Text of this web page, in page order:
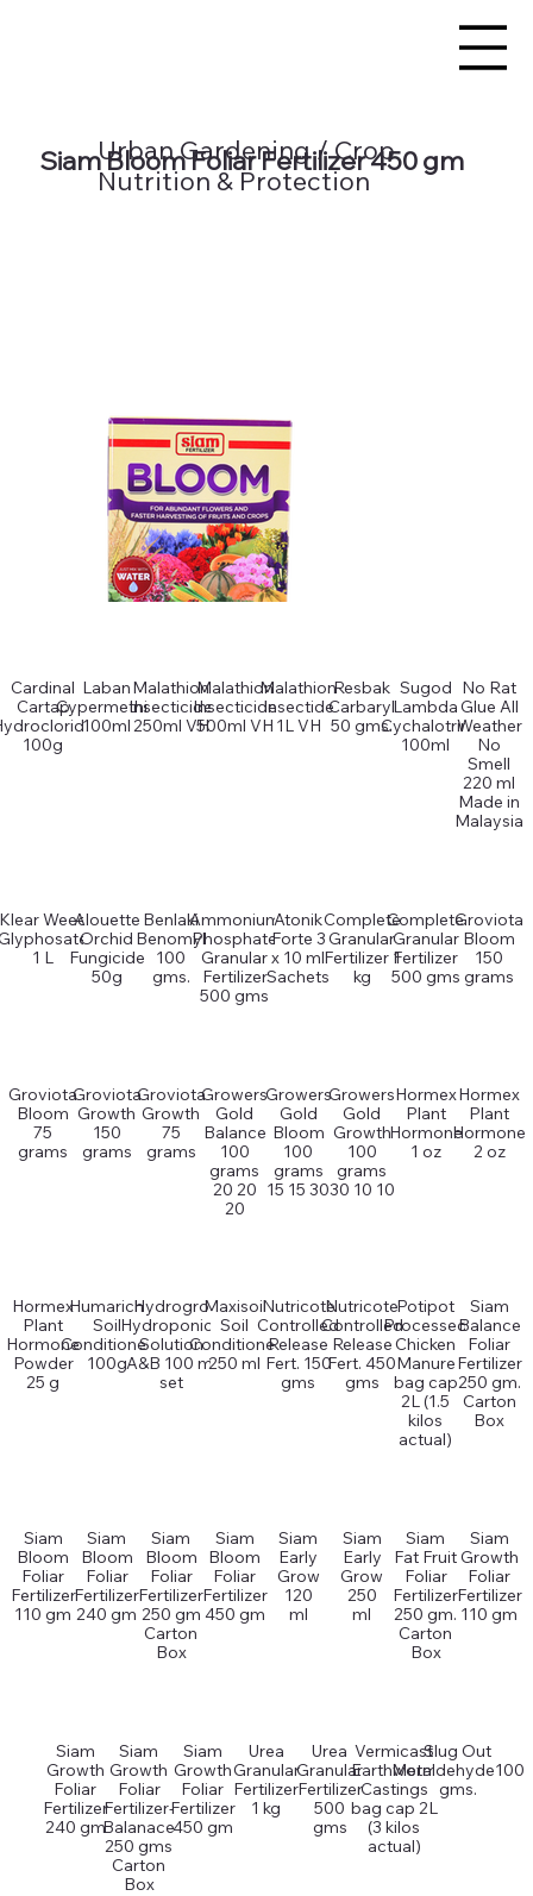
Siam Bloom Foliar Fertilizer 450 gm
Urban Gardening / Crop
Nutrition & Protection
Cardinal
Cartap
100g
Laban
Cypermethin
100ml
Malathion
Insecticide
250ml VH
Malathion
Insecticide
500ml VH
Malathion
Insectide
1L VH
Resbak
Carbaryl
50 gms.
Sugod
Lambda
Cychalotrin
100ml
No Rat
Glue All
Weather
No
Smell
220 ml
Made in
Malaysia
Weed
1 L
Alouette
Orchid
Fungicide
50g
Benlaki
Benomyl
100
gms.
Ammonium
Phosphate
Granular
Fertilizer
500 gms
Atonik
Forte 3
x 10 ml
Sachets
Complete
Granular
Fertilizer 1
kg
Complete
Granular
Fertilizer
500 gms
Groviota
Bloom
150
grams
Groviota
Bloom
75
grams
Groviota
Growth
150
grams
Groviota
Growth
75
grams
Growers
Gold
Balance
100
grams
20 20
20
Growers
Gold
Bloom
100
grams
15 15 30
Growers
Gold
Growth
100
grams
30 10 10
Hormex
Plant
Hormone
1 oz
Hormex
Plant
Hormone
2 oz
Hormex
Plant
Hormone
Powder
25 g
Humarich
Soil
Conditioner
100g
Hydrogro
Hydroponics
Solution
A&B 100 ml
set
Maxisoil
Soil
Conditioner
250 ml
Nutricote
Controlled
Release
Fert. 150
gms
Nutricote
Controlled
Release
Fert. 450
gms
Potipot
Processed
Chicken
Manure
bag cap
2L (1.5
kilos
actual)
Siam
Balance
Foliar
Fertilizer
250 gm.
Carton
Box
Siam
Bloom
Foliar
Fertilizer
110 gm
Siam
Bloom
Foliar
Fertilizer
240 gm
Siam
Bloom
Foliar
Fertilizer
250 gm
Carton
Box
Siam
Bloom
Foliar
Fertilizer
450 gm
Siam
Early
Grow
120
ml
Siam
Early
Grow
250
ml
Siam
Fat Fruit
Foliar
Fertilizer
250 gm.
Carton
Box
Siam
Growth
Foliar
Fertilizer
110 gm
Siam
Growth
Foliar
Fertilizer
240 gm
Siam
Growth
Foliar
Fertilizer-
Balanace
250 gms
Carton
Box
Siam
Growth
Foliar
Fertilizer
450 gm
Urea
Granular
Fertilizer
1 kg
Urea
Granular
Fertilizer
500
gms
Vermicast
Earthworm
Castings
bag cap 2L
(3 kilos
actual)
Slug Out
Metaldehyde100
gms.